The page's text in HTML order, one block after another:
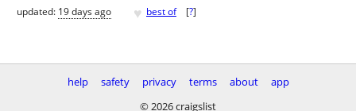
updated: 19 days ago ♥ best of [?]
help safety privacy terms about
app
© 2026 craigslist